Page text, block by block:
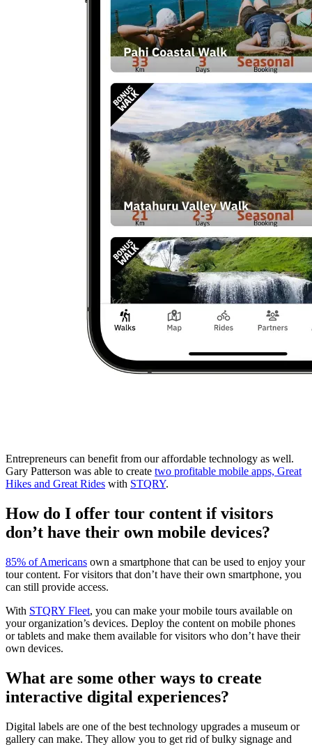
Entrepreneurs can benefit from our affordable technology as well.
Gary Patterson was able to create two profitable mobile apps, Great
Hikes and Great Rides with STQRY.
How do I offer tour content if visitors
don’t have their own mobile devices?
85% of Americans own a smartphone that can be used to enjoy your
tour content. For visitors that don’t have their own smartphone, you
can still provide access.
With STQRY Fleet, you can make your mobile tours available on
your organization’s devices. Deploy the content on mobile phones
or tablets and make them available for visitors who don’t have their
own devices.
What are some other ways to create
interactive digital experiences?
Digital labels are one of the best technology upgrades a museum or
gallery can make. They allow you to get rid of bulky signage and